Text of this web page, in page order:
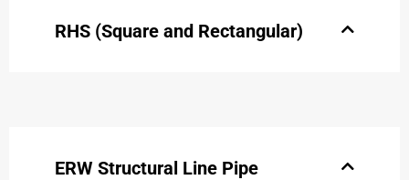
RHS (Square and Rectangular)
ERW Structural Line Pipe